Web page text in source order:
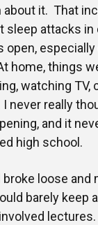
it. That
sleep attacks in
open,
home, things
watching TV,
never really
and it
high school.
loose and
barely keep